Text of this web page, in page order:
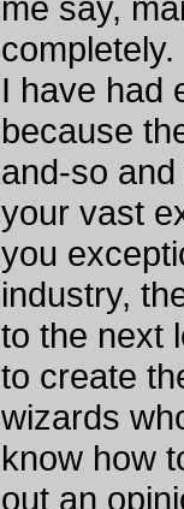
completely.
I have had
because
and-so
your vast
you
industry,
to the next
to create
wizards
know how
out an